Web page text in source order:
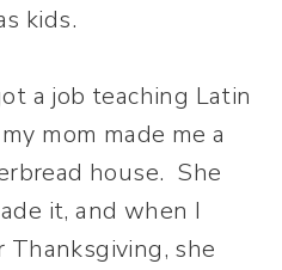
kids.
a job teaching Latin
mom made me a
house. She
it, and when I
she